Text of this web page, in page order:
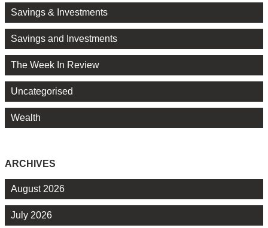
Savings & Investments
Savings and Investments
The Week In Review
Uncategorised
Wealth
ARCHIVES
August 2026
July 2026